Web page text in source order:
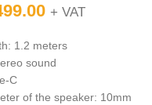
+ VAT
1.2 meters
sound
C
of the speaker: 10mm